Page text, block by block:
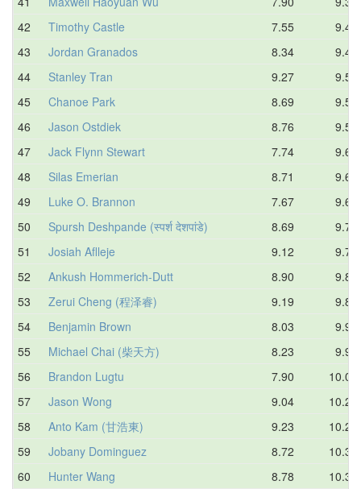
42
Timothy Castle 7.55
9.44
43
Jordan Granados 8.34
9.49
44
Stanley Tran 9.27
9.51
45
Chanoe Park 8.69
9.52
46
Jason Ostdiek 8.76
9.53
47
Jack Flynn Stewart 7.74
9.61
48
Silas Emerian 8.71
9.63
49
Luke O. Brannon 7.67
9.65
50
Spursh Deshpande (स्पर्श देशपांडे) 8.69
9.71
51
Josiah Aflleje 9.12
9.71
52
Ankush Hommerich-Dutt 8.90
9.82
53
Zerui Cheng (程泽睿) 9.19
9.84
54
Benjamin Brown 8.03
9.94
55
Michael Chai (柴天方) 8.23
9.99
56
Brandon Lugtu 7.90
10.01
57
Jason Wong 9.04
10.20
58
Anto Kam (甘浩東) 9.23
10.21
59
Jobany Dominguez 8.72
10.33
60
Hunter Wang 8.78
10.37